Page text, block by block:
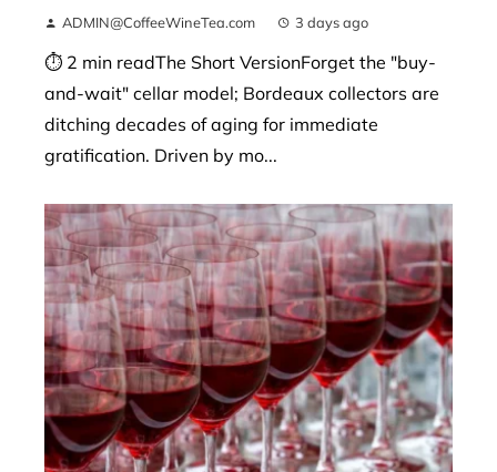
ADMIN@CoffeeWineTea.com 3 days ago
⏱ 2 min readThe Short VersionForget the "buy-
and-wait" cellar model; Bordeaux collectors are
ditching decades of aging for immediate
gratification. Driven by mo...